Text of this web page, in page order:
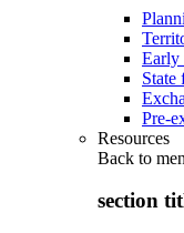
Early
State
Pre-
Resources
Back to
section